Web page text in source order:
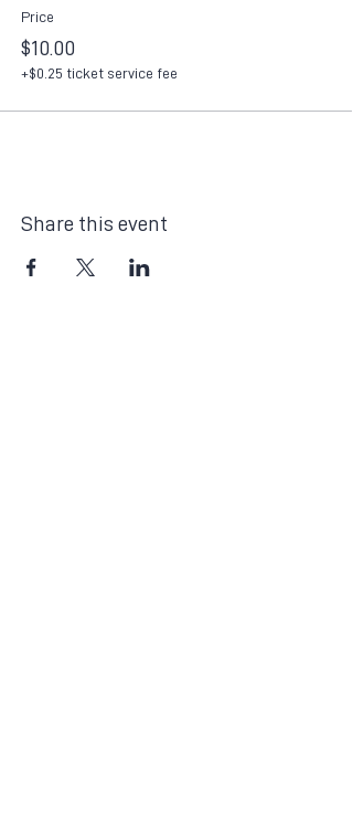
Price
$10.00
+$0.25 ticket service fee
Share this event